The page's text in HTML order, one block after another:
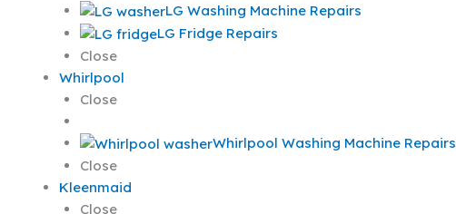
LG Washing Machine Repairs
LG Fridge Repairs
Close
Whirlpool
Close
Whirlpool Washing Machine Repairs
Close
Kleenmaid
Close